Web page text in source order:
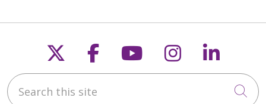
Follow us on X
Follow us on
Follow us on
Follow us
Search this site